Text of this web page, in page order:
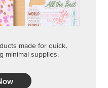
made for quick,
minimal supplies.